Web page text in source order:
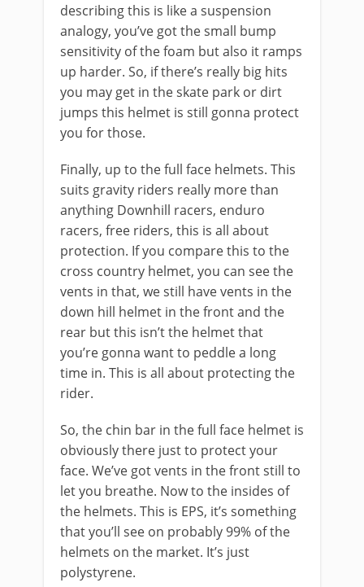
describing this is like a suspension
analogy, you’ve got the small bump
sensitivity of the foam but also it ramps
up harder. So, if there’s really big hits
you may get in the skate park or dirt
jumps this helmet is still gonna protect
you for those.
Finally, up to the full face helmets. This
suits gravity riders really more than
anything Downhill racers, enduro
racers, free riders, this is all about
protection. If you compare this to the
cross country helmet, you can see the
vents in that, we still have vents in the
down hill helmet in the front and the
rear but this isn’t the helmet that
you’re gonna want to peddle a long
time in. This is all about protecting the
rider.
So, the chin bar in the full face helmet is
obviously there just to protect your
face. We’ve got vents in the front still to
let you breathe. Now to the insides of
the helmets. This is EPS, it’s something
that you’ll see on probably 99% of the
helmets on the market. It’s just
polystyrene.